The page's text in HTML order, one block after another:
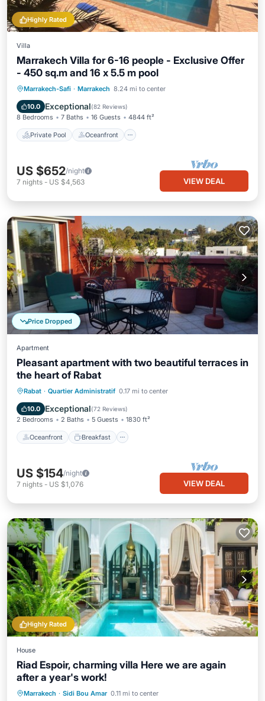
Highly Rated
Villa
Marrakech Villa for 6-16 people - Exclusive Offer
- 450 sq.m and 16 x 5.5 m pool
Marrakech-Safi · Marrakech 8.24 mi to center
10.0 Exceptional(82 Reviews)
8 Bedrooms 7 Baths 16 Guests 4844 ft²
Private Pool Oceanfront
Private Pool Oceanfront
Parking
US $652/night
7 nights - US $4,563 VIEW DEAL
Price Dropped
Apartment
Pleasant apartment with two beautiful terraces in
the heart of Rabat
Rabat · Quartier Administratif 0.17 mi to center
10.0 Exceptional(72 Reviews)
2 Bedrooms 2 Baths 5 Guests 1830 ft²
Oceanfront Breakfast
Oceanfront Breakfast
Parking
Ocean View
US $154/night
7 nights - US $1,076 VIEW DEAL
Highly Rated
House
Riad Espoir, charming villa Here we are again
after a year's work!
Marrakech · Sidi Bou Amar 0.11 mi to center
Private Pool Breakfast